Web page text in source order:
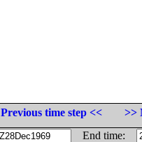
Previous time step <<
>>
End time: